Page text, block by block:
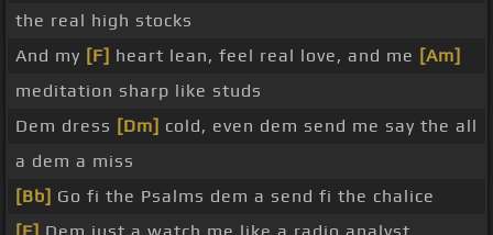
the real high stocks
And my [F] heart lean, feel real love, and me [Am]
meditation sharp like studs
Dem dress [Dm] cold, even dem send me say the all
a dem a miss
[Bb] Go fi the Psalms dem a send fi the chalice